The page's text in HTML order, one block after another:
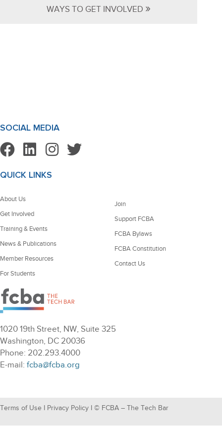
WAYS TO GET INVOLVED »
SOCIAL MEDIA
QUICK LINKS
About Us
Get Involved
Training & Events
News & Publications
Member Resources
For Students
Join
Support FCBA
FCBA Bylaws
FCBA Constitution
Contact Us
1020 19th Street, NW, Suite 325
Washington, DC 20036
Phone: 202.293.4000
E-mail: fcba@fcba.org
Terms of Use Privacy Policy I © FCBA – The Tech Bar